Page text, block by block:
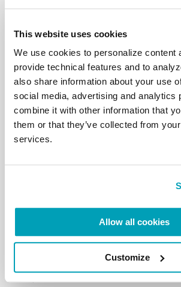
This website uses cookies
We use cookies to personalize content
provide technical features and to
also share information about your use
social media, advertising and analytics
combine it with other information that
them or that they’ve collected from
services.
Allow all cookies
Customize
What kind of theology do we need?
Rereading of the Research –Mons.
Matteo, Dicastery for the Doctrine
Open debate with free and planned
CONCLUSIONS
Presentation ofweb pages , pastoral
events, and publications
DOWNLOAD THE
I giornalisti e gli operatori media che
partecipare devono inviare richiesta
all’email